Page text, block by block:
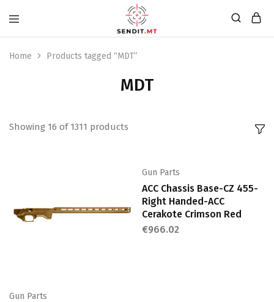
Home Products tagged “MDT”
MDT
Showing 16 of 1311 products
Gun Parts
Gun Parts
ACC Chassis Base-CZ 455-
Right Handed-ACC
Cerakote Crimson Red
€966.02